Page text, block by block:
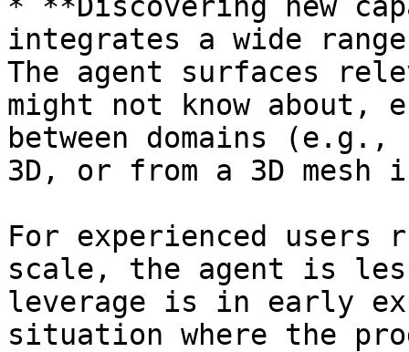
integrates a wide
The agent surfaces
might not know about,
between domains
3D, or from a 3D mesh
For experienced users
scale, the agent is
leverage is in early
situation where the